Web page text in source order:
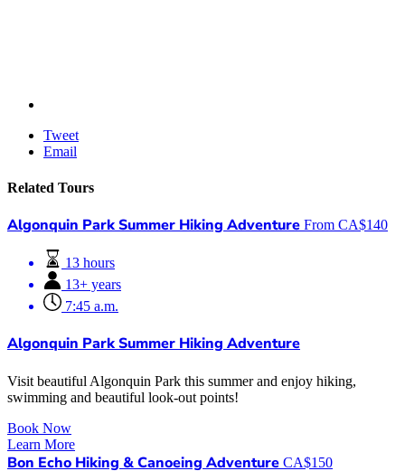
Tweet
Email
Related Tours
Algonquin Park Summer Hiking Adventure From CA$140
13 hours
13+ years
7:45 a.m.
Algonquin Park Summer Hiking Adventure
Visit beautiful Algonquin Park this summer and enjoy hiking,
swimming and beautiful look-out points!
Book Now
Learn More
Bon Echo Hiking & Canoeing Adventure CA$150